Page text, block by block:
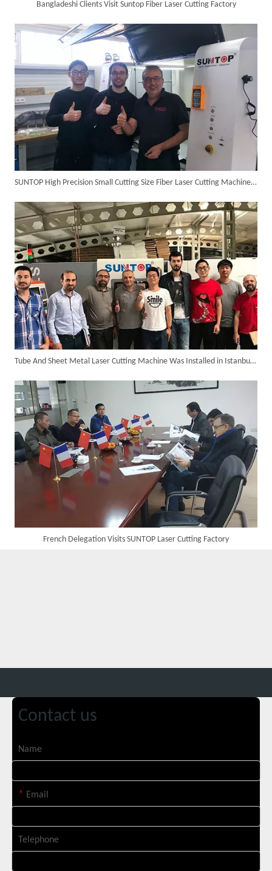
SUNTOP Ships Fully-Tested 2KW 5-in-1 Laser Welder To Spain
SUNTOP Delivers Customized Air-Cooled Integrated Handheld Laser Welding Machine To Spain
Bangladeshi Clients Visit Suntop Fiber Laser Cutting Factory
SUNTOP High Precision Small Cutting Size Fiber Laser Cutting Machine in Germany
Tube And Sheet Metal Laser Cutting Machine Was Installed in Istanbul of Turkey in The Year 2018.
French Delegation Visits SUNTOP Laser Cutting Factory
Contact us
Name
* Email
Telephone